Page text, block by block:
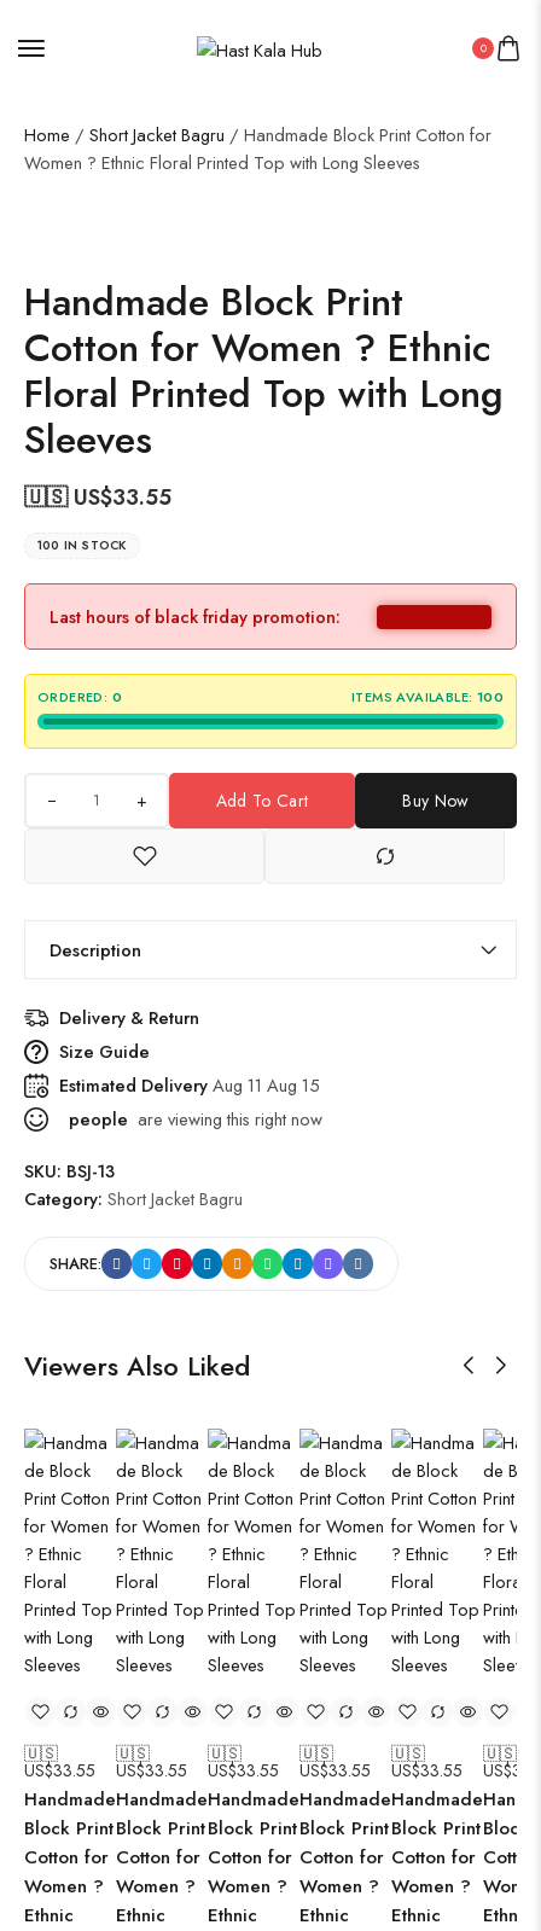
0
Home / Short Jacket Bagru / Handmade Block Print Cotton for
Women ? Ethnic Floral Printed Top with Long Sleeves
Handmade Block Print
Cotton for Women ? Ethnic
Floral Printed Top with Long
Sleeves
🇺🇸 US$33.55
100 IN STOCK
Last hours of black friday promotion:
ORDERED: 0 ITEMS AVAILABLE: 100
+ Add To Cart Buy Now
Description
Delivery & Return
Size Guide
Estimated DeliveryAug 11 Aug 15
people are viewing this right now
SKU: BSJ-13
Category: Short Jacket Bagru
SHARE:
Viewers Also Liked
🇺🇸
US$33.55
Handmade
Block Print
Cotton for
Women ?
Ethnic
🇺🇸
US$33.55
Handmade
Block Print
Cotton for
Women ?
Ethnic
🇺🇸
US$33.55
Handmade
Block Print
Cotton for
Women ?
Ethnic
🇺🇸
US$33.55
Handmade
Block Print
Cotton for
Women ?
Ethnic
🇺🇸
US$33.55
Handmade
Block Print
Cotton for
Women ?
Ethnic
🇺🇸
US$
Block
Ethnic